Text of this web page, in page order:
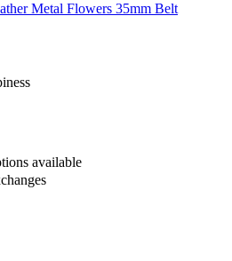
Metal Flowers 35mm Belt
available